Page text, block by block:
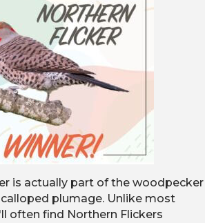
is actually part of the woodpecker
plumage. Unlike most
often find Northern Flickers